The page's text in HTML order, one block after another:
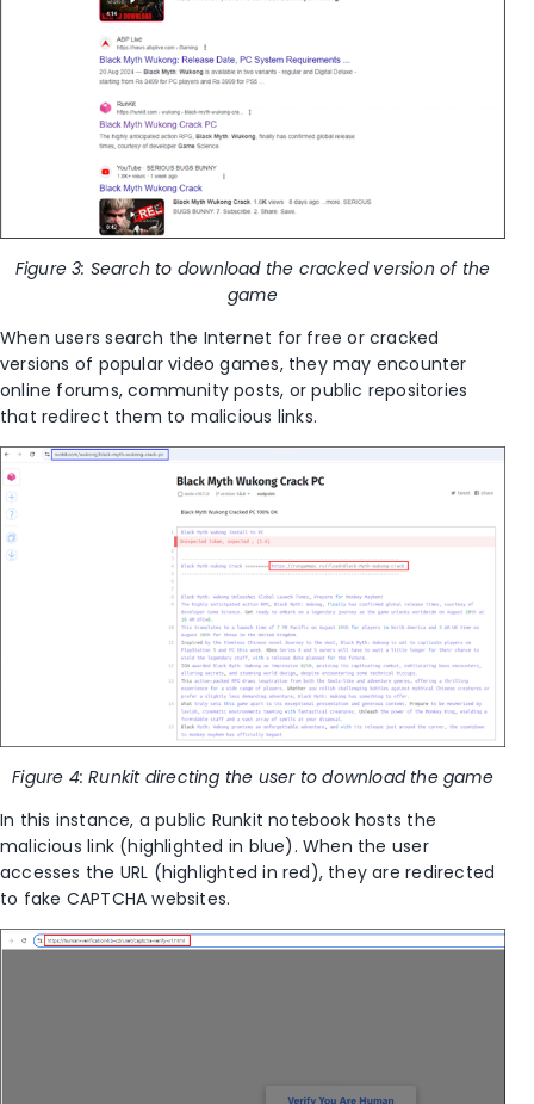
Figure 3: Search to download the cracked version of the
game
When users search the Internet for free or cracked
versions of popular video games, they may encounter
online forums, community posts, or public repositories
that redirect them to malicious links.
Figure 4: Runkit directing the user to download the game
In this instance, a public Runkit notebook hosts the
malicious link (highlighted in blue). When the user
accesses the URL (highlighted in red), they are redirected
to fake CAPTCHA websites.